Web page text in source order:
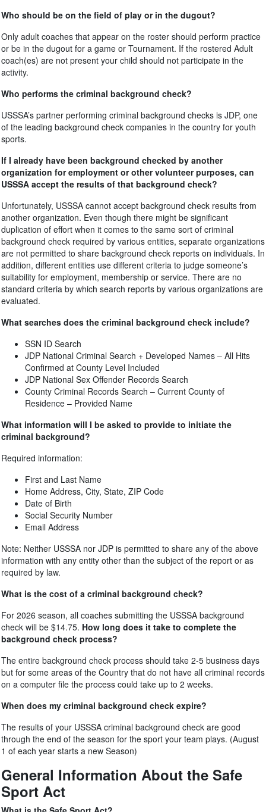
Who should be on the field of play or in the dugout?
Only adult coaches that appear on the roster should perform practice
or be in the dugout for a game or Tournament. If the rostered Adult
coach(es) are not present your child should not participate in the
activity.
Who performs the criminal background check?
USSSA’s partner performing criminal background checks is JDP, one
of the leading background check companies in the country for youth
sports.
If I already have been background checked by another
organization for employment or other volunteer purposes, can
USSSA accept the results of that background check?
Unfortunately, USSSA cannot accept background check results from
another organization. Even though there might be significant
duplication of effort when it comes to the same sort of criminal
background check required by various entities, separate organizations
are not permitted to share background check reports on individuals. In
addition, different entities use different criteria to judge someone’s
suitability for employment, membership or service. There are no
standard criteria by which search reports by various organizations are
evaluated.
What searches does the criminal background check include?
SSN ID Search
JDP National Criminal Search + Developed Names – All Hits
Confirmed at County Level Included
JDP National Sex Offender Records Search
County Criminal Records Search – Current County of
Residence – Provided Name
What information will I be asked to provide to initiate the
criminal background?
Required information:
First and Last Name
Home Address, City, State, ZIP Code
Date of Birth
Social Security Number
Email Address
Note: Neither USSSA nor JDP is permitted to share any of the above
information with any entity other than the subject of the report or as
required by law.
What is the cost of a criminal background check?
For 2026 season, all coaches submitting the USSSA background
check will be $14.75. How long does it take to complete the
background check process?
The entire background check process should take 2-5 business days
but for some areas of the Country that do not have all criminal records
on a computer file the process could take up to 2 weeks.
When does my criminal background check expire?
The results of your USSSA criminal background check are good
through the end of the season for the sport your team plays. (August
1 of each year starts a new Season)
General Information About the Safe
Sport Act